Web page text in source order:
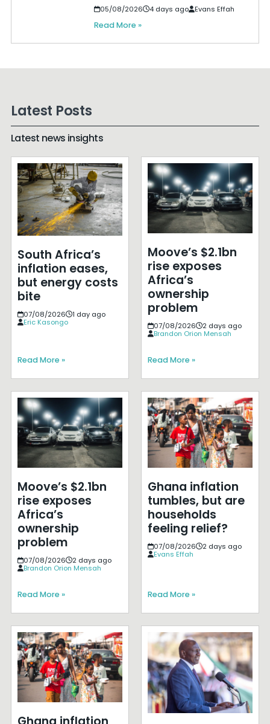
05/08/2026 4 days ago Evans Effah
Read More »
Latest Posts
Latest news insights
South Africa’s
inflation eases,
but energy costs
bite
07/08/2026
1 day ago
Eric Kasongo
Read More »
Moove’s $2.1bn
rise exposes
Africa’s
ownership
problem
07/08/2026
2 days ago
Brandon Orion Mensah
Read More »
Moove’s $2.1bn
rise exposes
Africa’s
ownership
problem
07/08/2026
2 days ago
Brandon Orion Mensah
Read More »
Ghana inflation
tumbles, but are
households
feeling relief?
07/08/2026
2 days ago
Evans Effah
Read More »